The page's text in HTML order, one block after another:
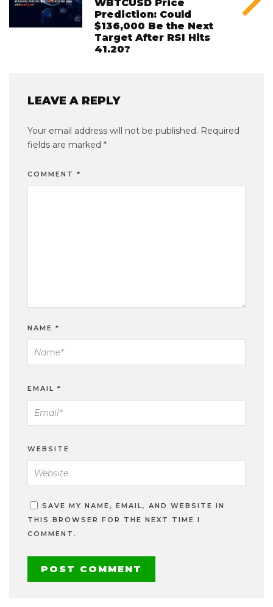
WBTCUSD Price
Prediction: Could
$136,000 Be the Next
Target After RSI Hits
41.20?
LEAVE A REPLY
Your email address will not be published. Required
fields are marked *
COMMENT *
NAME *
EMAIL *
WEBSITE
SAVE MY NAME, EMAIL, AND WEBSITE IN
THIS BROWSER FOR THE NEXT TIME I
COMMENT.